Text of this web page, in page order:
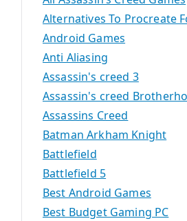
Alternatives To Procreate
Android Games
Anti Aliasing
Assassin's creed 3
Assassin's creed
Assassins Creed
Batman Arkham Knight
Battlefield
Battlefield 5
Best Android Games
Best Budget Gaming PC